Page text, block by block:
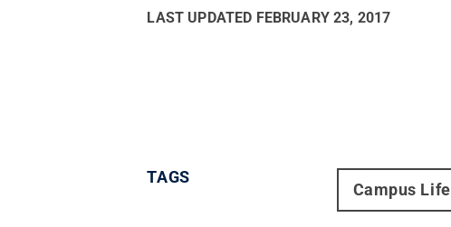
LAST UPDATED FEBRUARY 23, 2017
TAGS
Campus Life